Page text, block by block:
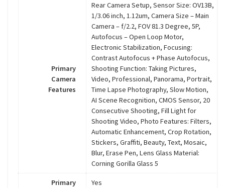
Primary
Camera
Features
Rear Camera Setup, Sensor Size: OV13B,
1/3.06 inch, 1.12um, Camera Size – Main
Camera – f/2.2, FOV 81.3 Degree, 5P,
Autofocus – Open Loop Motor,
Electronic Stabilization, Focusing:
Contrast Autofocus + Phase Autofocus,
Shooting Function: Taking Pictures,
Video, Professional, Panorama, Portrait,
Time Lapse Photography, Slow Motion,
AI Scene Recognition, CMOS Sensor, 20
Consecutive Shooting, Fill Light for
Shooting Video, Photo Features: Filters,
Automatic Enhancement, Crop Rotation,
Stickers, Graffiti, Beauty, Text, Mosaic,
Blur, Erase Pen, Lens Glass Material:
Corning Gorilla Glass 5
Primary
Yes